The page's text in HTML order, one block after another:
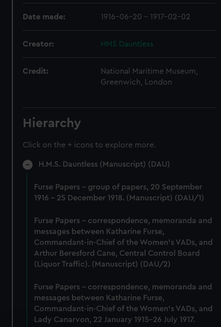
Date made: 1916-06-20 - 1917-02-02
Creator: HMS Dauntless
Credit:
National Maritime Museum,
Greenwich, London
Hierarchy
Click on the + icons to explore more.
H.M.S. Dauntless (Manuscript) (DAU)
Furse Papers - group of papers, 20 September
1916 - 25 December 1918. (Manuscript) (DAU/1)
Furse Papers - correspondence, memoranda and
messages between Katharine Furse,
Commandant-in-Chief of the Women's VADs, and
Arthur Beresford Cane, Central Control Board
(Liquor Traffic). (Manuscript) (DAU/2)
Furse Papers - correspondence, memoranda and
messages between Katharine Furse,
Commandant-in-Chief of the Women's VADs, and
Lady Canarvon, 22 January 1915-26 July 1917.